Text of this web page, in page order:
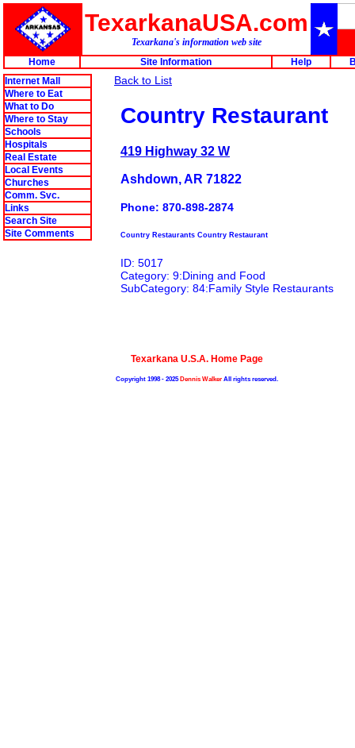
TexarkanaUSA.com
Texarkana's information web site
Home
Site Information Help
Internet Mall
Where to Eat
What to Do
Where to Stay
Schools
Hospitals
Real Estate
Local Events
Churches
Comm. Svc.
Links
Search Site
Site Comments
Back to List
Country Restaurant
419 Highway 32 W
Ashdown, AR 71822
Phone: 870-898-2874
Country Restaurants Country Restaurant
ID: 5017
Category: 9:Dining and Food
SubCategory: 84:Family Style Restaurants
Texarkana U.S.A. Home Page
Copyright 1998 - 2025Dennis WalkerAll rights reserved.